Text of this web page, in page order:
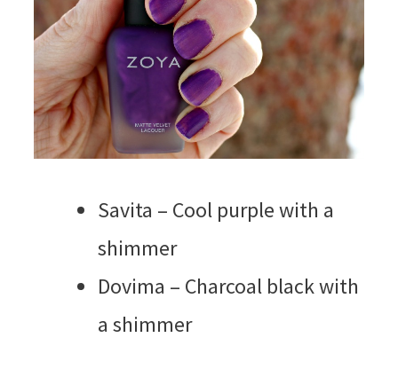
Savita – Cool purple with a
shimmer
Dovima – Charcoal black with
a shimmer